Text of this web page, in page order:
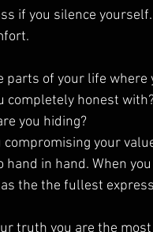
if you silence
parts of your life where
completely honest
you hiding?
compromising your
hand in hand. When
the the fullest
truth you are the